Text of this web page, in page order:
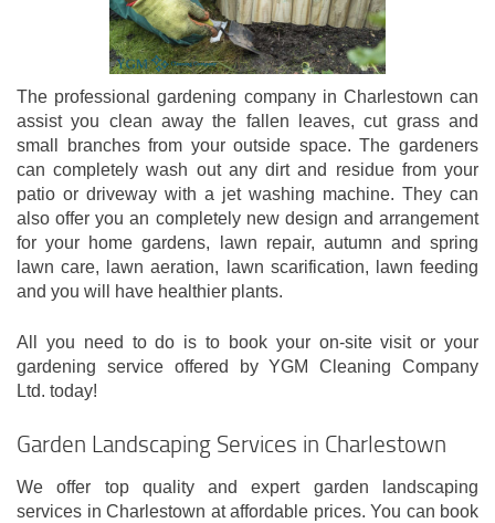
The professional gardening company in Charlestown can
assist you clean away the fallen leaves, cut grass and
small branches from your outside space. The gardeners
can completely wash out any dirt and residue from your
patio or driveway with a jet washing machine. They can
also offer you an completely new design and arrangement
for your home gardens, lawn repair, autumn and spring
lawn care, lawn aeration, lawn scarification, lawn feeding
and you will have healthier plants.
All you need to do is to book your on-site visit or your
gardening service offered by YGM Cleaning Company
Ltd. today!
Garden Landscaping Services in Charlestown
We offer top quality and expert garden landscaping
services in Charlestown at affordable prices. You can book